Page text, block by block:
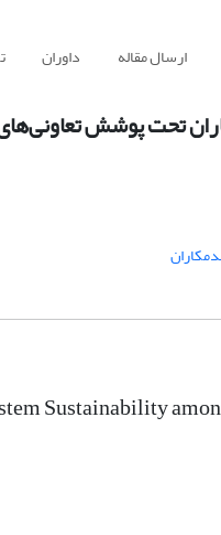
ارسال مقاله داوران
تحت پوشش
Sustainability